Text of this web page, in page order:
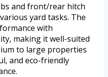
and front/rear hitch
yard tasks. The
with
making it well-suited
to large properties
and eco-friendly